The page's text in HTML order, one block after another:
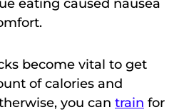
eating caused nausea
become vital to get
of calories and
you can train for